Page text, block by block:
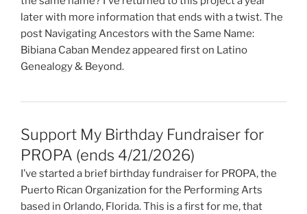
later with more information that ends with a twist. The
post Navigating Ancestors with the Same Name:
Bibiana Caban Mendez appeared first on Latino
Genealogy & Beyond.
Support My Birthday Fundraiser for
PROPA (ends 4/21/2026)
I’ve started a brief birthday fundraiser for PROPA, the
Puerto Rican Organization for the Performing Arts
based in Orlando, Florida. This is a first for me, that